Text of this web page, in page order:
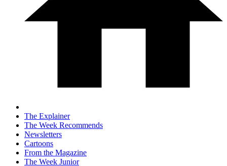
The Explainer
The Week Recommends
Newsletters
Cartoons
From the Magazine
The Week Junior